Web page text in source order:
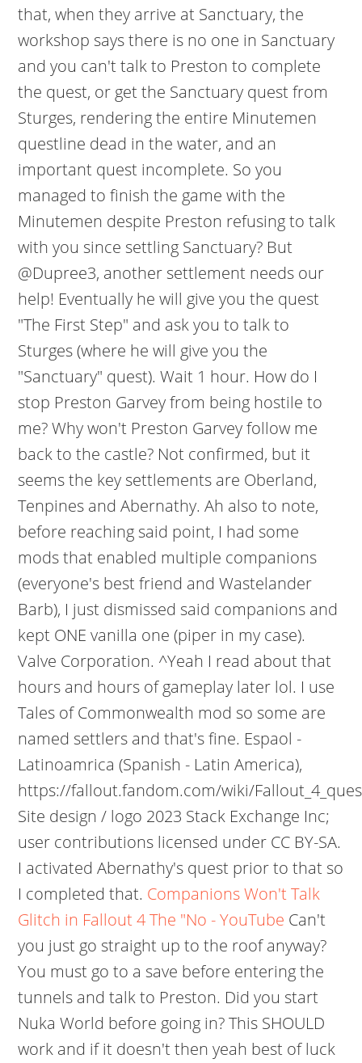
that, when they arrive at Sanctuary, the
workshop says there is no one in Sanctuary
and you can't talk to Preston to complete
the quest, or get the Sanctuary quest from
Sturges, rendering the entire Minutemen
questline dead in the water, and an
important quest incomplete. So you
managed to finish the game with the
Minutemen despite Preston refusing to talk
with you since settling Sanctuary? But
@Dupree3, another settlement needs our
help! Eventually he will give you the quest
"The First Step" and ask you to talk to
Sturges (where he will give you the
"Sanctuary" quest). Wait 1 hour. How do I
stop Preston Garvey from being hostile to
me? Why won't Preston Garvey follow me
back to the castle? Not confirmed, but it
seems the key settlements are Oberland,
Tenpines and Abernathy. Ah also to note,
before reaching said point, I had some
mods that enabled multiple companions
(everyone's best friend and Wastelander
Barb), I just dismissed said companions and
kept ONE vanilla one (piper in my case).
Valve Corporation. ^Yeah I read about that
hours and hours of gameplay later lol. I use
Tales of Commonwealth mod so some are
named settlers and that's fine. Espaol -
Latinoamrica (Spanish - Latin America),
https://fallout.fandom.com/wiki/
Site design / logo 2023 Stack Exchange Inc;
user contributions licensed under CC BY-SA.
I activated Abernathy's quest prior to that so
I completed that. Companions Won't Talk
Glitch in Fallout 4 The "No - YouTube Can't
you just go straight up to the roof anyway?
You must go to a save before entering the
tunnels and talk to Preston. Did you start
Nuka World before going in? This SHOULD
work and if it doesn't then yeah best of luck